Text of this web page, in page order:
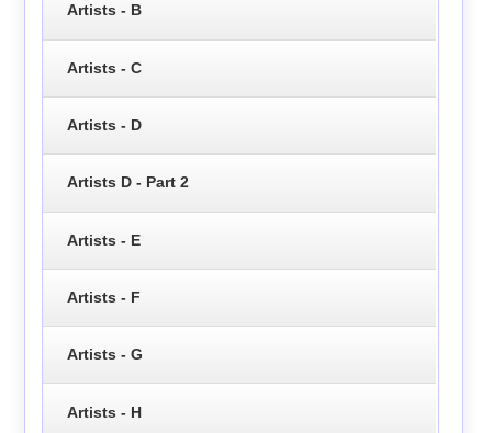
Artists - B
Artists - C
Artists - D
Artists D - Part 2
Artists - E
Artists - F
Artists - G
Artists - H